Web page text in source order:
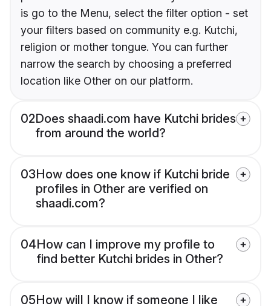
is go to the Menu, select the filter option - set
your filters based on community e.g. Kutchi,
religion or mother tongue. You can further
narrow the search by choosing a preferred
location like Other on our platform.
02Does shaadi.com have Kutchi brides
from around the world?
03How does one know if Kutchi bride
profiles in Other are verified on
shaadi.com?
04How can I improve my profile to
find better Kutchi brides in Other?
05How will I know if someone I like